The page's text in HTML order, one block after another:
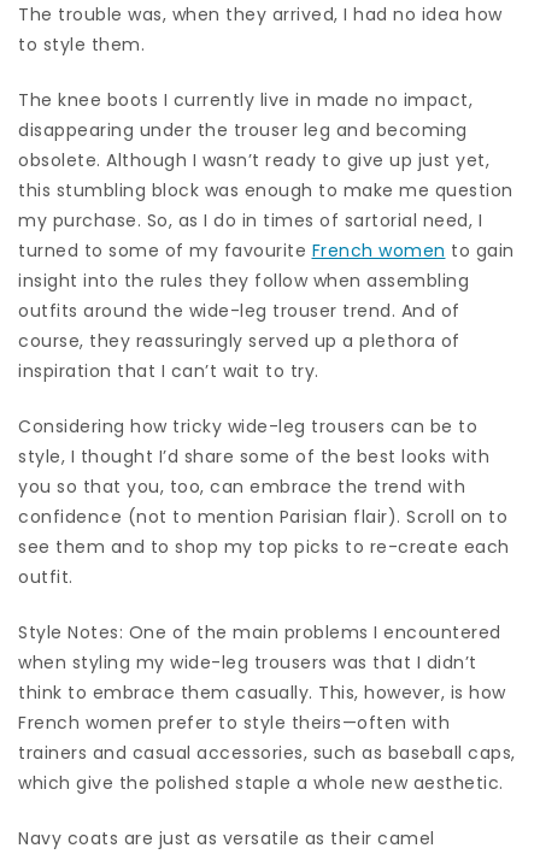
The trouble was, when they arrived, I had no idea how
to style them.
The knee boots I currently live in made no impact,
disappearing under the trouser leg and becoming
obsolete. Although I wasn’t ready to give up just yet,
this stumbling block was enough to make me question
my purchase. So, as I do in times of sartorial need, I
turned to some of my favourite French women to gain
insight into the rules they follow when assembling
outfits around the wide-leg trouser trend. And of
course, they reassuringly served up a plethora of
inspiration that I can’t wait to try.
Considering how tricky wide-leg trousers can be to
style, I thought I’d share some of the best looks with
you so that you, too, can embrace the trend with
confidence (not to mention Parisian flair). Scroll on to
see them and to shop my top picks to re-create each
outfit.
Style Notes: One of the main problems I encountered
when styling my wide-leg trousers was that I didn’t
think to embrace them casually. This, however, is how
French women prefer to style theirs—often with
trainers and casual accessories, such as baseball caps,
which give the polished staple a whole new aesthetic.
Navy coats are just as versatile as their camel